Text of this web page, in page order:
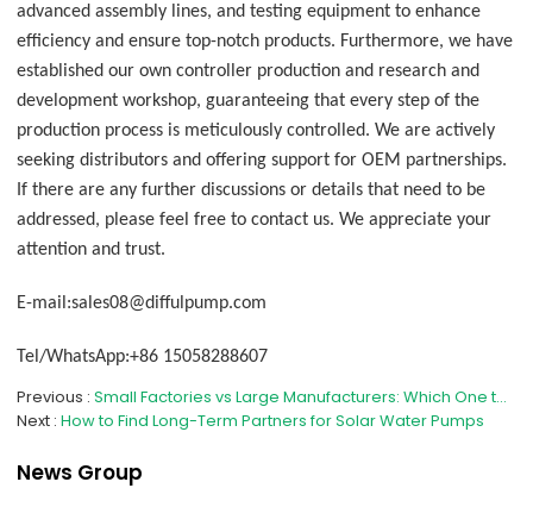
advanced assembly lines, and testing equipment to enhance
efficiency and ensure top-notch products. Furthermore, we have
established our own controller production and research and
development workshop, guaranteeing that every step of the
production process is meticulously controlled. We are actively
seeking distributors and offering support for OEM partnerships.
If there are any further discussions or details that need to be
addressed, please feel free to contact us. We appreciate your
attention and trust.
E-mail:sales08@diffulpump.com
Tel/WhatsApp:+86 15058288607
Previous
Small Factories vs Large Manufacturers: Which One to Choose?
Next How to Find Long-Term Partners for Solar Water Pumps
News Group